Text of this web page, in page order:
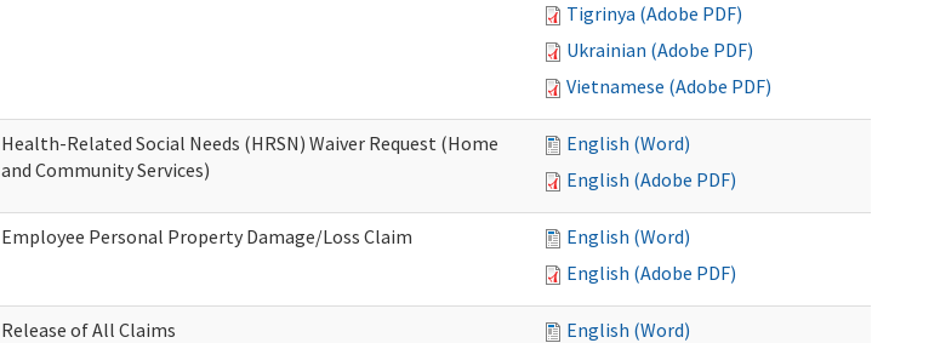
Tigrinya (Adobe PDF)
Ukrainian (Adobe PDF)
Vietnamese (Adobe PDF)
Health-Related Social Needs (HRSN) Waiver Request (Home
and Community Services)
English (Word)
English (Adobe PDF)
Employee Personal Property Damage/Loss Claim
English (Word)
English (Adobe PDF)
Release of All Claims
English (Word)